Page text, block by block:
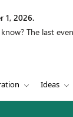
1, 2026.
The last
Ideas